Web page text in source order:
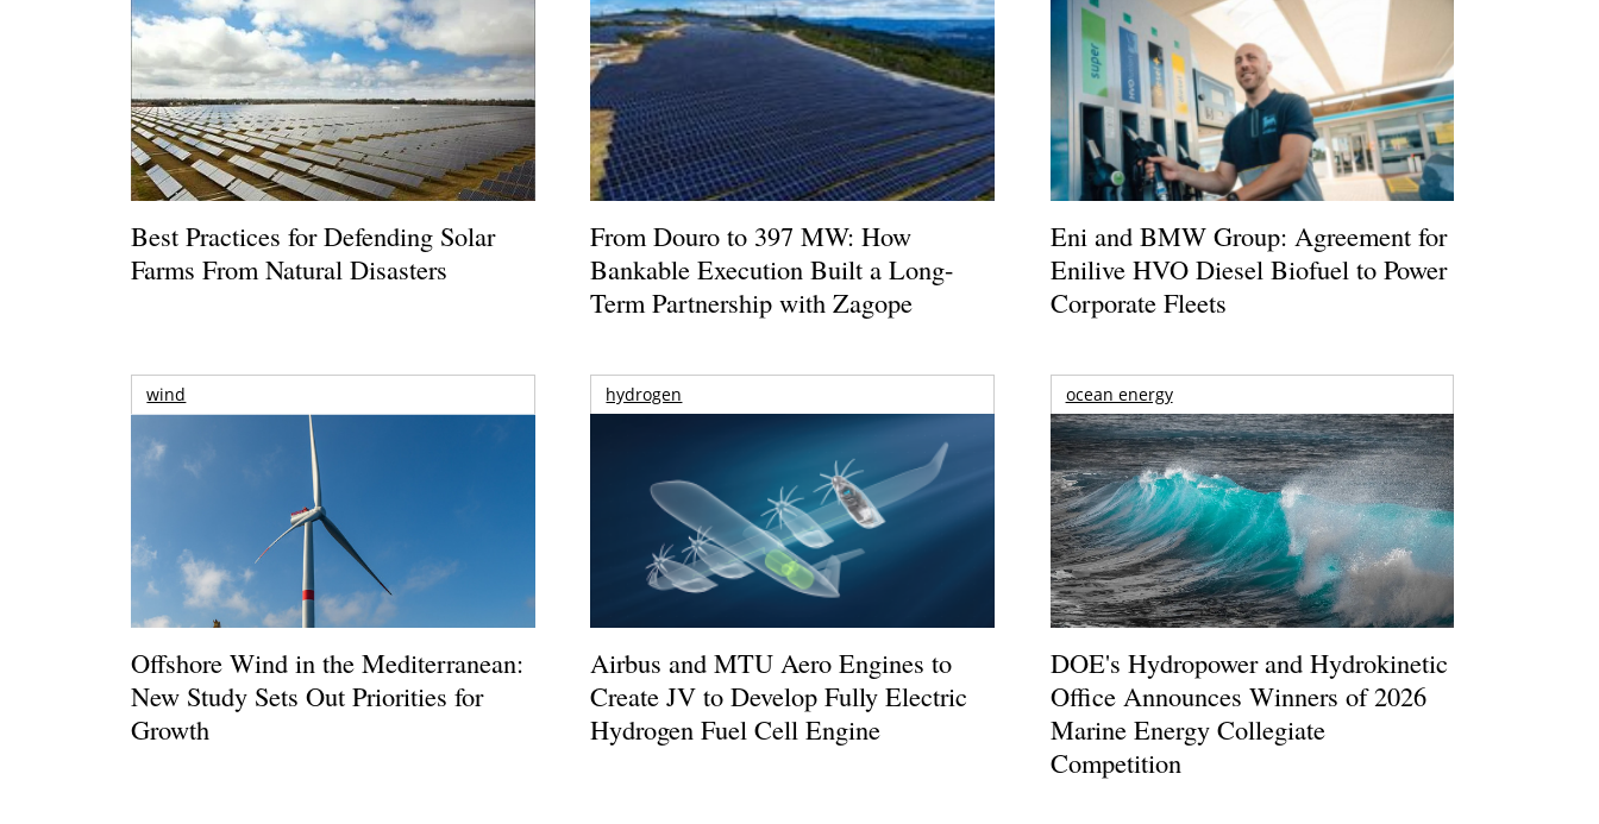
Best Practices for Defending Solar
Farms From Natural Disasters
From Douro to 397 MW: How
Bankable Execution Built a Long-
Term Partnership with Zagope
Eni and BMW Group: Agreement for
Enilive HVO Diesel Biofuel to Power
Corporate Fleets
wind
Offshore Wind in the Mediterranean:
New Study Sets Out Priorities for
Growth
hydrogen
Airbus and MTU Aero Engines to
Create JV to Develop Fully Electric
Hydrogen Fuel Cell Engine
ocean energy
DOE's Hydropower and Hydrokinetic
Office Announces Winners of 2026
Marine Energy Collegiate
Competition